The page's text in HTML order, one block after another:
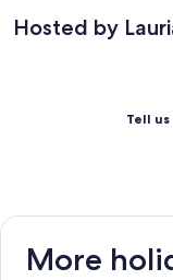
Hosted by
Tell
More